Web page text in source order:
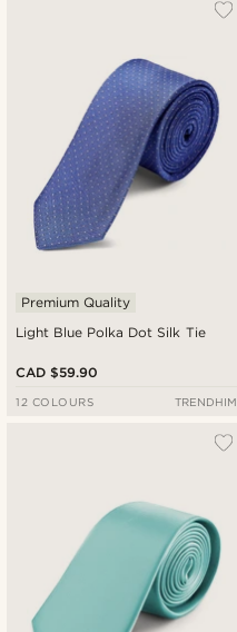
Light Blue Polka Dot Silk Tie
Premium Quality
CAD $59.90
12 COLOURS TRENDHIM